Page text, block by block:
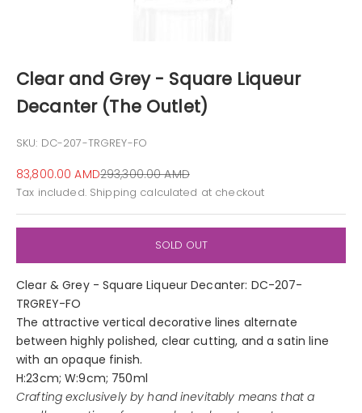
Clear and Grey - Square Liqueur
Decanter (The Outlet)
SKU: DC-207-TRGREY-FO
Sale price
83,800.00 AMDRegular price
293,300.00 AMD
Tax included. Shipping calculated at checkout
SOLD OUT
Clear & Grey - Square Liqueur Decanter: DC-207-
TRGREY-FO
The attractive vertical decorative lines alternate
between highly polished, clear cutting, and a satin line
with an opaque finish.
H:23cm; W:9cm; 750ml
Crafting exclusively by hand inevitably means that a